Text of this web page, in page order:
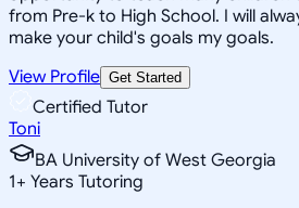
from Pre-k to High School. I will
make your child's goals my goals.
View Profile Get Started
Certified Tutor
Toni
BA University of West Georgia
1+ Years Tutoring